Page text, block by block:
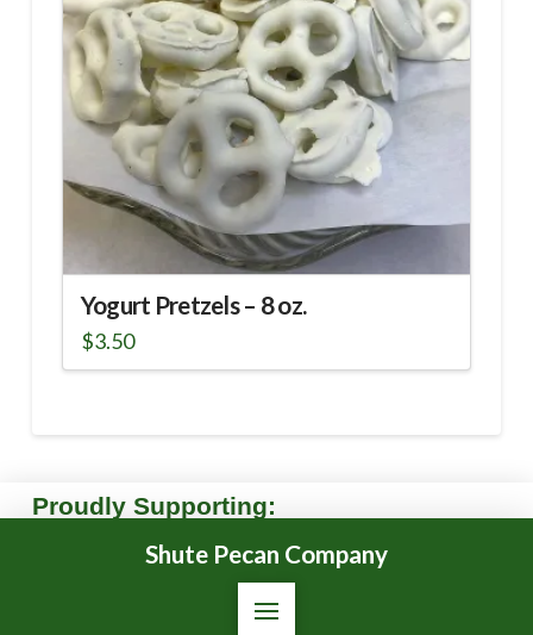
Yogurt Pretzels – 8 oz.
$3.50
Proudly Supporting:
Shute Pecan Company